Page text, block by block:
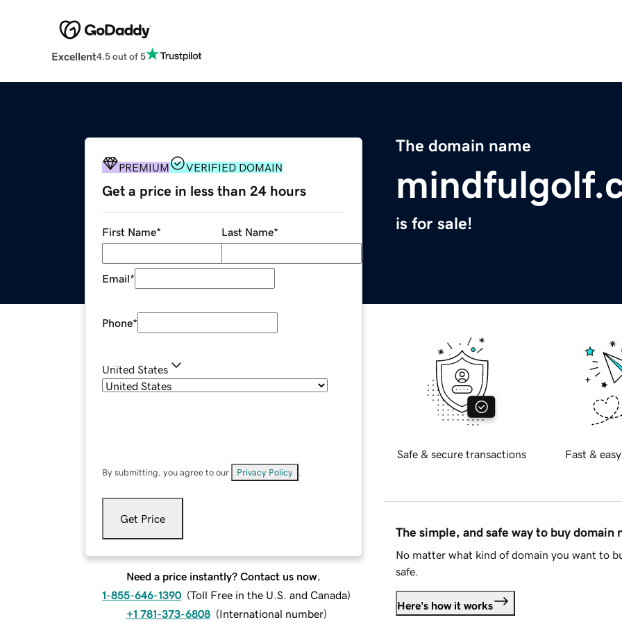
Excellent4.5 out of 5
The domain name
is for sale!
PREMIUM VERIFIED DOMAIN
Get a price in less than 24 hours
First Name* Last Name*
Email*
Phone*
United States
By submitting, you agree to our Privacy Policy
Get Price
Need a price instantly? Contact us now.
1-855-646-1390 (Toll Free in the U.S. and Canada)
+1 781-373-6808 (International number)
Safe & secure transactions Fast &
The simple, and safe way to buy domain
No matter what kind of domain you want to
safe.
Here's how it works